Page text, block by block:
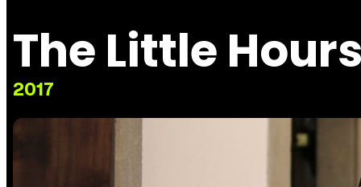
The Little
2017